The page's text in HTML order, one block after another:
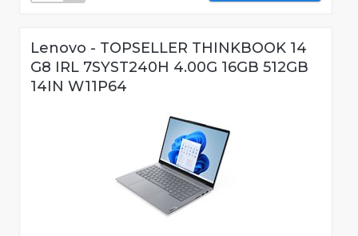
Lenovo - TOPSELLER THINKBOOK 14
G8 IRL 7SYST240H 4.00G 16GB 512GB
14IN W11P64